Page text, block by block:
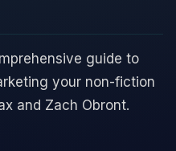
guide to
your non-fiction
and Zach Obront.